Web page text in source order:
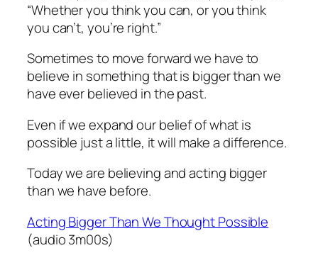
“Whether you think you can, or you think
you can’t, you’re right.”
Sometimes to move forward we have to
believe in something that is bigger than we
have ever believed in the past.
Even if we expand our belief of what is
possible just a little, it will make a difference.
Today we are believing and acting bigger
than we have before.
Acting Bigger Than We Thought Possible
(audio 3m00s)